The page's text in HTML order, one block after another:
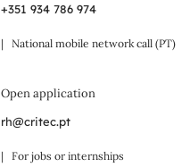
+351 934 786 974
| National mobile network call (PT)
Open application
rh@critec.pt
| For jobs or internships